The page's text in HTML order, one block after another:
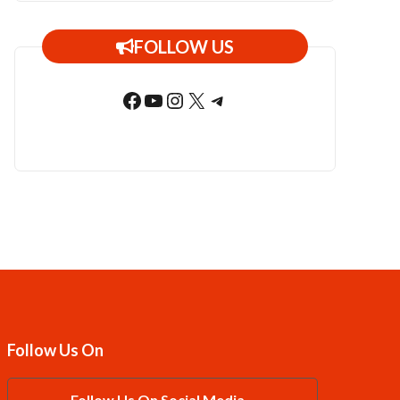
FOLLOW US
Facebook
YouTube
Instagram
X Telegram
Follow Us On